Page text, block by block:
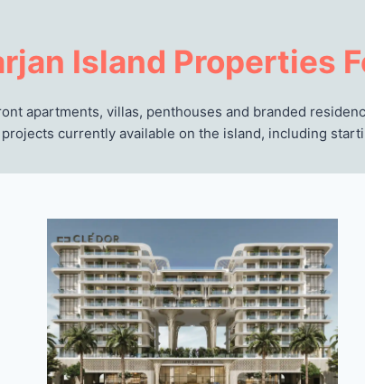
Island Properties
apartments, villas, penthouses and branded
currently available on the island, including